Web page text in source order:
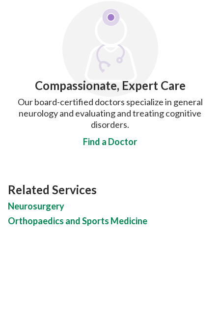
Compassionate, Expert Care
Our board-certified doctors specialize in general
neurology and evaluating and treating cognitive
disorders.
Find a Doctor
Related Services
Neurosurgery
Orthopaedics and Sports Medicine